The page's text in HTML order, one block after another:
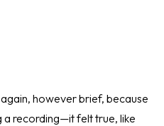
however brief, because
a recording—it felt true, like